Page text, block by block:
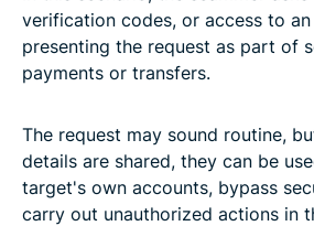
verification codes, or access to
presenting the request as part of
payments or transfers.
The request may sound routine,
details are shared, they can be
target's own accounts, bypass
carry out unauthorized actions in